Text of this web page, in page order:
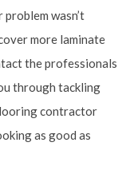
wasn’t
more laminate
the professionals
through tackling
contractor
as good as